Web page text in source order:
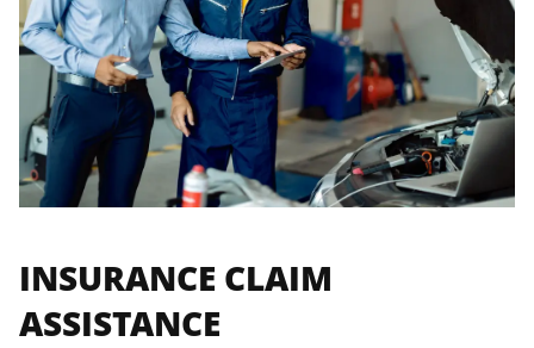
INSURANCE CLAIM
ASSISTANCE